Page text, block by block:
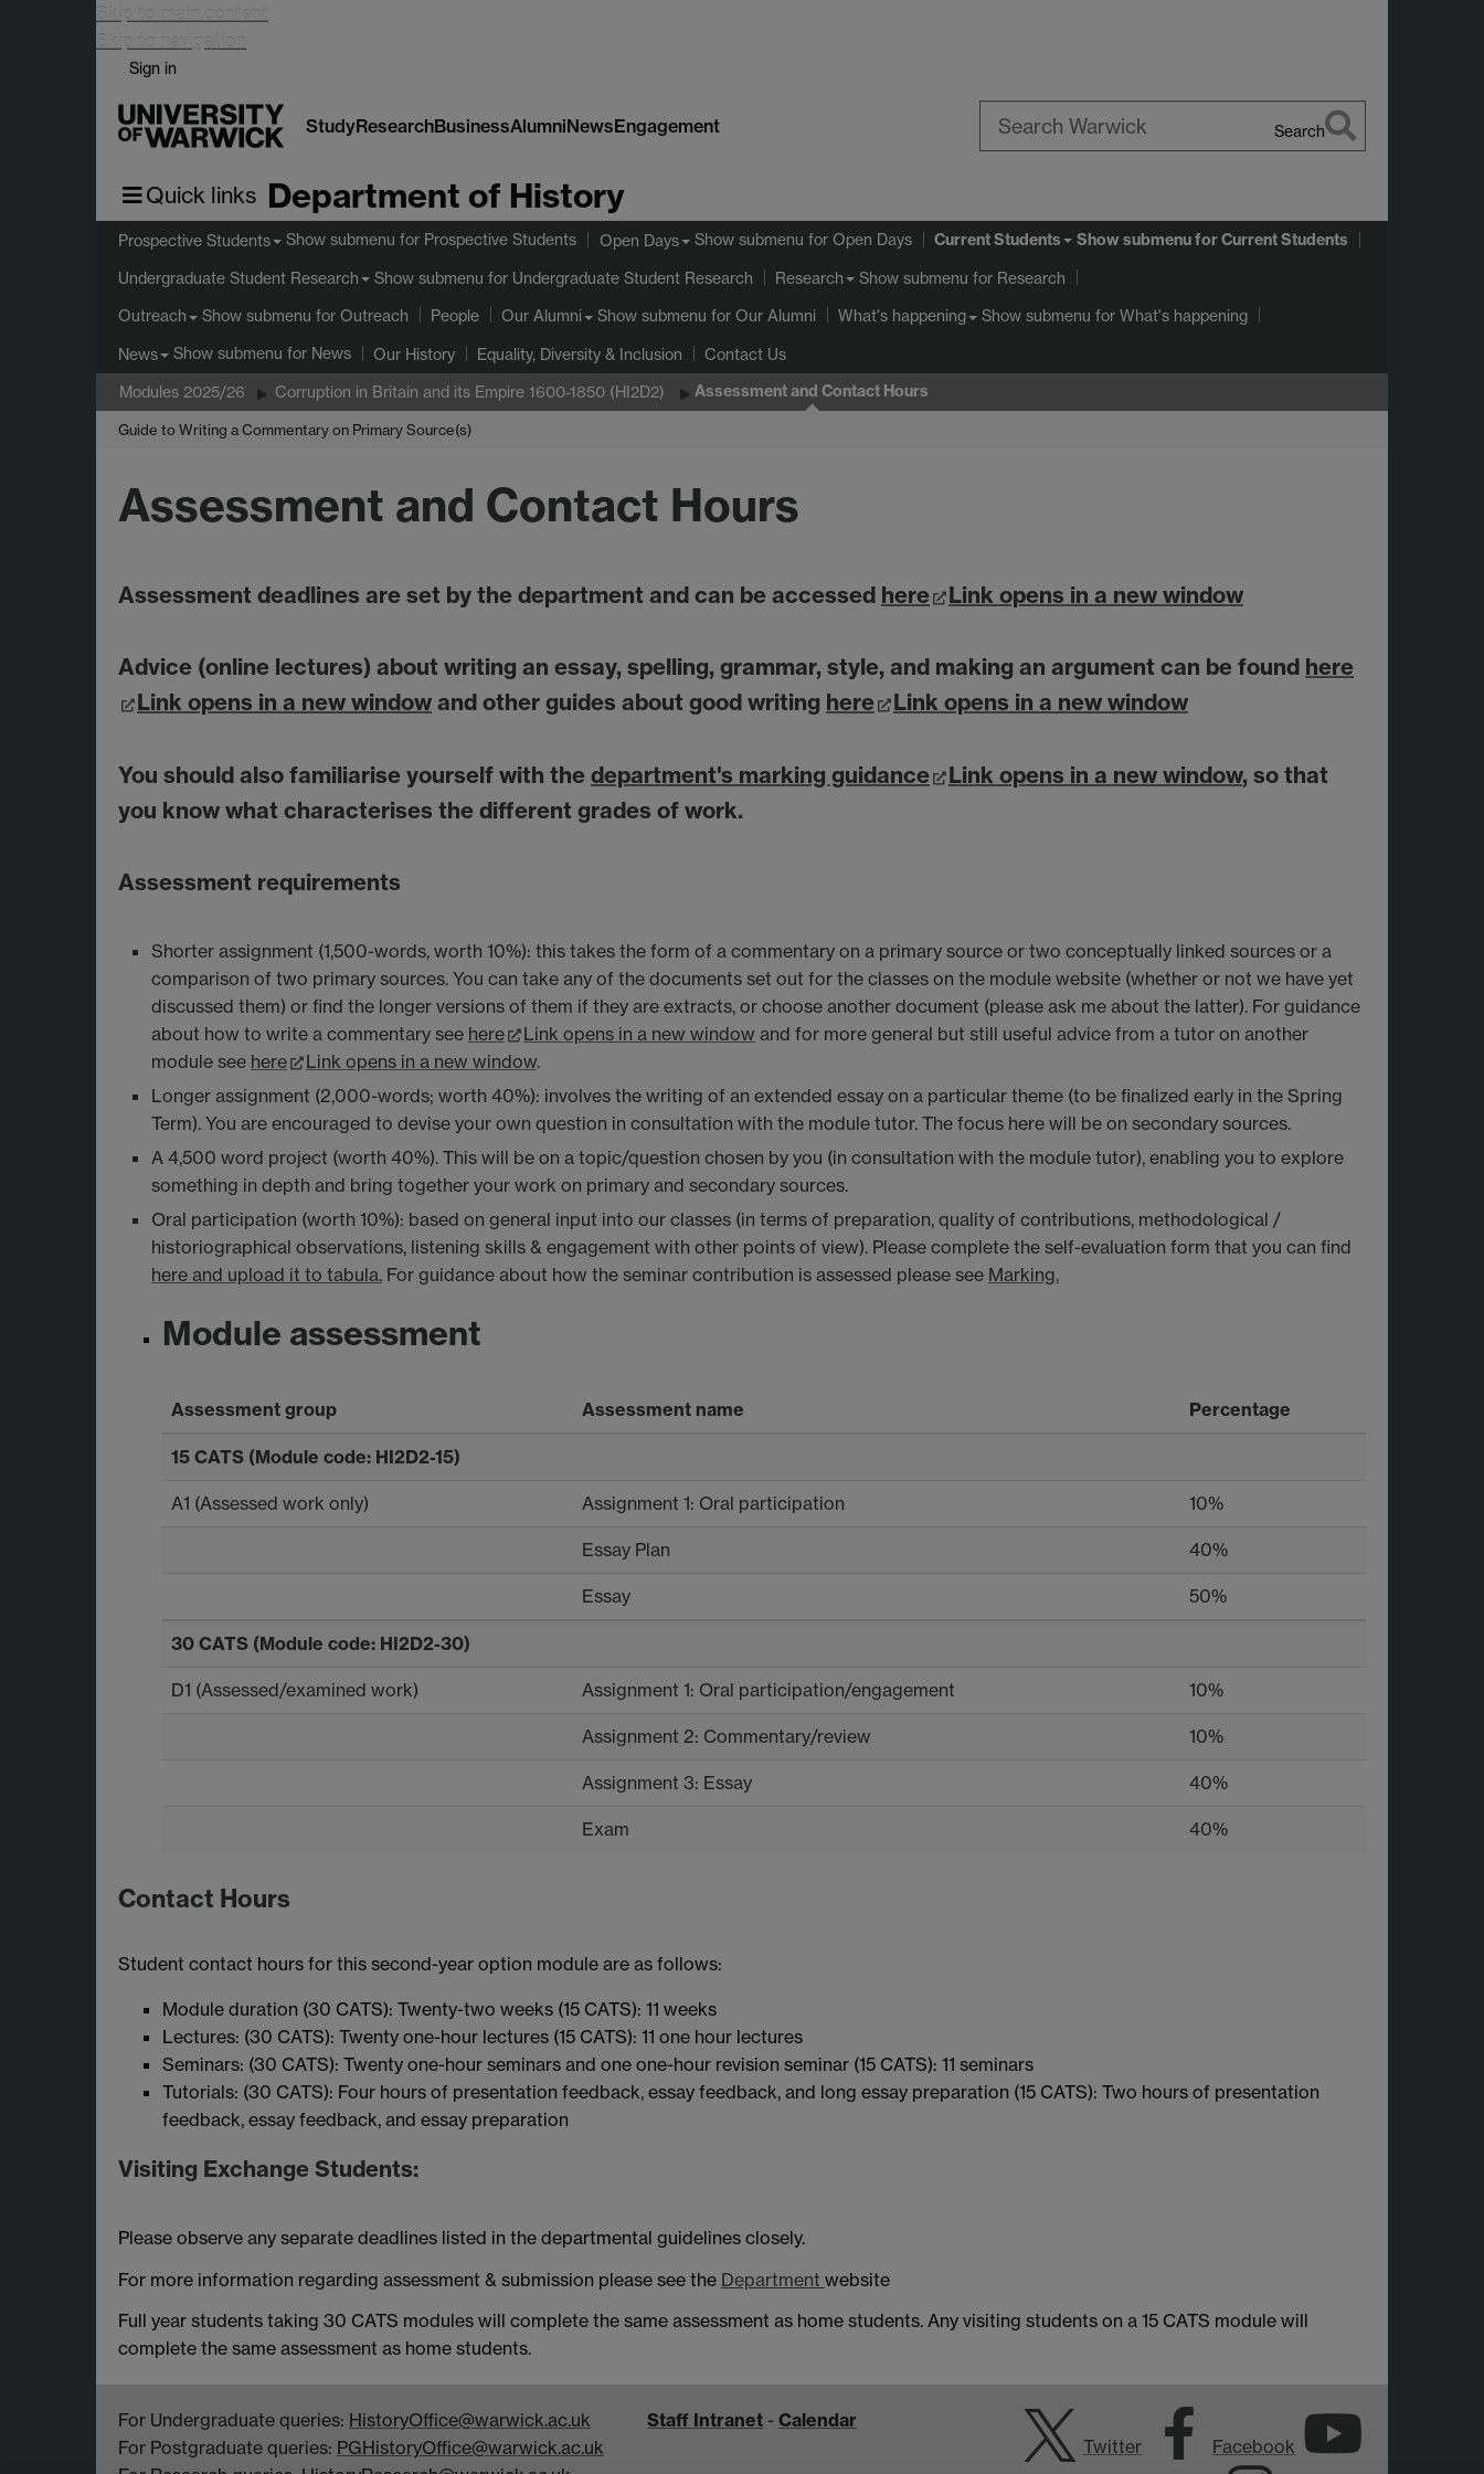
Skip to main content
Skip to navigation
Sign in
StudyResearchBusinessAlumniNewsEngagement Search
Quick links Department of History
Prospective Students Show submenu for Prospective Students Open Days Show submenu for Open Days Current Students Show submenufor Current Students
Undergraduate Student Research Show submenu for Undergraduate Student Research Research Show submenu for Research
Outreach Show submenu for Outreach People Our Alumni Show submenu for Our Alumni What's happening Show submenu for What's happening
News Show submenu for News Our History Equality, Diversity & Inclusion Contact Us
Modules 2025/26 Corruption in Britain and its Empire 1600-1850 (HI2D2) Assessment and Contact Hours
Guide to Writing a Commentary on Primary Source(s)
Assessment and Contact Hours
Assessment deadlines are set by the department and can be accessed here Link opens in a new window
Advice (online lectures) about writing an essay, spelling, grammar, style, and making an argument can be found here
Link opens in a new window and other guides about good writing here Link opens in a new window
You should also familiarise yourself with the department's marking guidance Link opens in a new window, so that
you know what characterises the different grades of work.
Assessment requirements
Shorter assignment (1,500-words, worth 10%): this takes the form of a commentary on a primary source or two conceptually linked sources or a
comparison of two primary sources. You can take any of the documents set out for the classes on the module website (whether or not we have yet
discussed them) or find the longer versions of them if they are extracts, or choose another document (please ask me about the latter). For guidance
about how to write a commentary see here Link opens in a new window and for more general but still useful advice from a tutor on another
module see here Link opens in a new window.
Longer assignment (2,000-words; worth 40%): involves the writing of an extended essay on a particular theme (to be finalized early in the Spring
Term). You are encouraged to devise your own question in consultation with the module tutor. The focus here will be on secondary sources.
A 4,500 word project (worth 40%). This will be on a topic/question chosen by you (in consultation with the module tutor), enabling you to explore
something in depth and bring together your work on primary and secondary sources.
Oral participation (worth 10%): based on general input into our classes (in terms of preparation, quality of contributions, methodological /
historiographical observations, listening skills & engagement with other points of view). Please complete the self-evaluation form that you can find
here and upload it to tabula. For guidance about how the seminar contribution is assessed please see Marking.
Module assessment
Assessment group Assessment name Percentage
15 CATS (Module code: HI2D2-15)
A1 (Assessed work only) Assignment 1: Oral participation 10%
Essay Plan 40%
Essay 50%
30 CATS (Module code: HI2D2-30)
D1 (Assessed/examined work) Assignment 1: Oral participation/engagement 10%
Assignment 2: Commentary/review 10%
Assignment 3: Essay 40%
Exam 40%
Contact Hours
Student contact hours for this second-year option module are as follows:
Module duration (30 CATS): Twenty-two weeks (15 CATS): 11 weeks
Lectures: (30 CATS): Twenty one-hour lectures (15 CATS): 11 one hour lectures
Seminars: (30 CATS): Twenty one-hour seminars and one one-hour revision seminar (15 CATS): 11 seminars
Tutorials: (30 CATS): Four hours of presentation feedback, essay feedback, and long essay preparation (15 CATS): Two hours of presentation
feedback, essay feedback, and essay preparation
Visiting Exchange Students:
Please observe any separate deadlines listed in the departmental guidelines closely.
For more information regarding assessment & submission please see the Department website
Full year students taking 30 CATS modules will complete the same assessment as home students. Any visiting students on a 15 CATS module will
complete the same assessment as home students.
For Undergraduate queries: HistoryOffice@warwick.ac.uk
For Postgraduate queries: PGHistoryOffice@warwick.ac.uk
Staff Intranet -Calendar
Twitter
Facebook